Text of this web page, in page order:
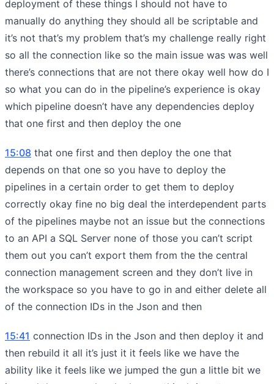
deployment of these things I should not have to
manually do anything they should all be scriptable and
it’s not that’s my problem that’s my challenge really right
so all the connection like so the main issue was was well
there’s connections that are not there okay well how do I
so what you can do in the pipeline’s experience is okay
which pipeline doesn’t have any dependencies deploy
that one first and then deploy the one
15:08 that one first and then deploy the one that
depends on that one so you have to deploy the
pipelines in a certain order to get them to deploy
correctly okay fine no big deal the interdependent parts
of the pipelines maybe not an issue but the connections
to an API a SQL Server none of those you can’t script
them out you can’t export them from the the central
connection management screen and they don’t live in
the workspace so you have to go in and either delete all
of the connection IDs in the Json and then
15:41 connection IDs in the Json and then deploy it and
then rebuild it all it’s just it it feels like we have the
ability like it feels like we jumped the gun a little bit we